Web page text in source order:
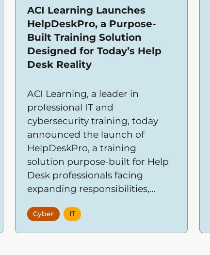
ACI Learning Launches
HelpDeskPro, a Purpose-
Built Training Solution
Designed for Today’s Help
Desk Reality
ACI Learning, a leader in
professional IT and
cybersecurity training, today
announced the launch of
HelpDeskPro, a training
solution purpose-built for Help
Desk professionals facing
expanding responsibilities,
constant pressure to resolve
Cyber IT